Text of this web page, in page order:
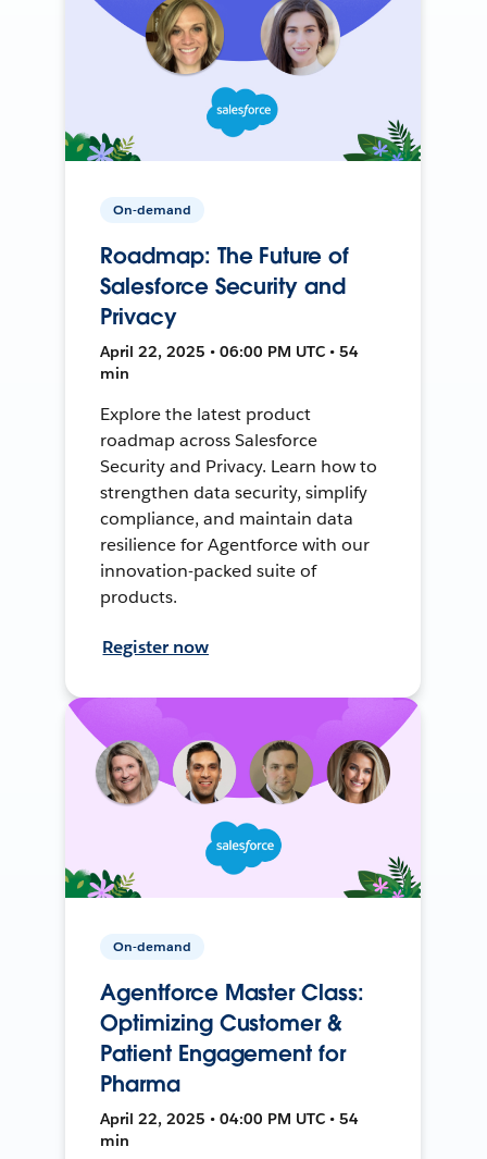
On-demand
Roadmap: The Future of
Salesforce Security and
Privacy
April 22, 2025 • 06:00 PM UTC • 54
min
Explore the latest product
roadmap across Salesforce
Security and Privacy. Learn how to
strengthen data security, simplify
compliance, and maintain data
resilience for Agentforce with our
innovation-packed suite of
products.
Register now
On-demand
Agentforce Master Class:
Optimizing Customer &
Patient Engagement for
Pharma
April 22, 2025 • 04:00 PM UTC • 54
min